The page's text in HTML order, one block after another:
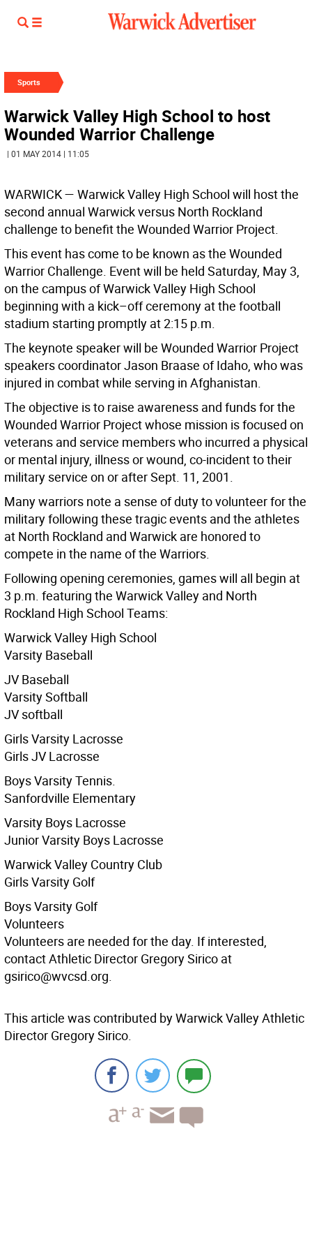
Sports
Warwick Valley High School to host
Wounded Warrior Challenge
| 01 MAY 2014 | 11:05
WARWICK— Warwick Valley High School will host the
second annual Warwick versus North Rockland
challenge to benefit the Wounded Warrior Project.
This event has come to be known as the Wounded
Warrior Challenge. Event will be held Saturday, May 3,
on the campus of Warwick Valley High School
beginning with a kick–off ceremony at the football
stadium starting promptly at 2:15 p.m.
The keynote speaker will be Wounded Warrior Project
speakers coordinator Jason Braase of Idaho, who was
injured in combat while serving in Afghanistan.
The objective is to raise awareness and funds for the
Wounded Warrior Project whose mission is focused on
veterans and service members who incurred a physical
or mental injury, illness or wound, co-incident to their
military service on or after Sept. 11, 2001.
Many warriors note a sense of duty to volunteer for the
military following these tragic events and the athletes
at North Rockland and Warwick are honored to
compete in the name of the Warriors.
Following opening ceremonies, games will all begin at
3 p.m. featuring the Warwick Valley and North
Rockland High School Teams:
Warwick Valley High School
Varsity Baseball
JV Baseball
Varsity Softball
JV softball
Girls Varsity Lacrosse
Girls JV Lacrosse
Boys Varsity Tennis.
Sanfordville Elementary
Varsity Boys Lacrosse
Junior Varsity Boys Lacrosse
Warwick Valley Country Club
Girls Varsity Golf
Boys Varsity Golf
Volunteers
Volunteers are needed for the day. If interested,
contact Athletic Director Gregory Sirico at
gsirico@wvcsd.org.
This article was contributed by Warwick Valley Athletic
Director Gregory Sirico.